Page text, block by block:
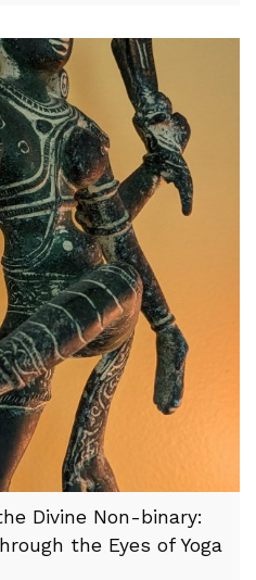
Divine Non-binary:
the Eyes of Yoga